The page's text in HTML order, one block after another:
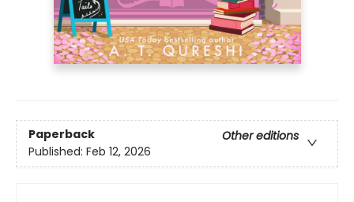
Paperback
Other editions
Published: Feb 12, 2026